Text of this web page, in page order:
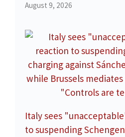
August 9, 2026
Italy sees
to suspending